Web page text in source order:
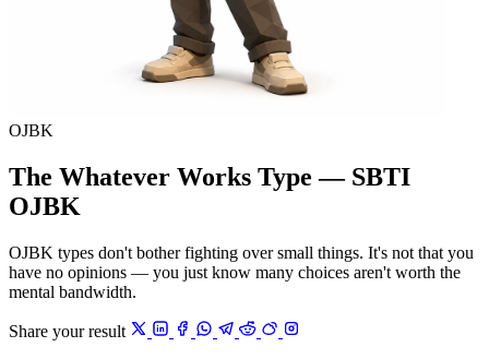
OJBK
The Whatever Works Type — SBTI
OJBK
OJBK types don't bother fighting over small things. It's not that you
have no opinions — you just know many choices aren't worth the
mental bandwidth.
Share your result